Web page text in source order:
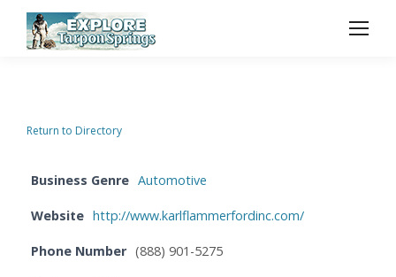
Return to Directory
Business Genre Automotive
Website http://www.karlflammerfordinc.com/
Phone Number (888) 901-5275